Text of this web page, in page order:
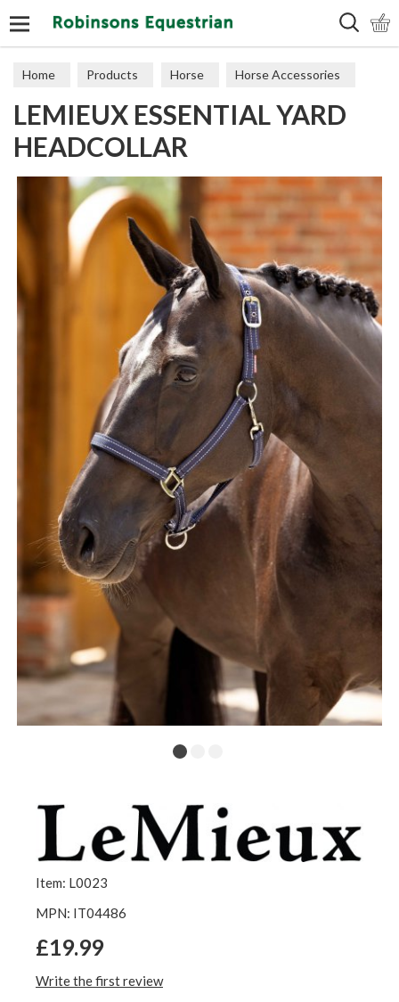
Home Products Horse Horse Accessories
Headcollars
LEMIEUX ESSENTIAL YARD
HEADCOLLAR
Item: L0023
MPN: IT04486
£19.99
Write the first review